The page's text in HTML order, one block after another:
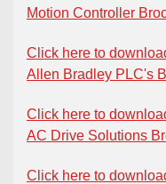
Motion Controller
Click here to
Allen Bradley PLC's
Click here to
AC Drive Solutions
Click here to